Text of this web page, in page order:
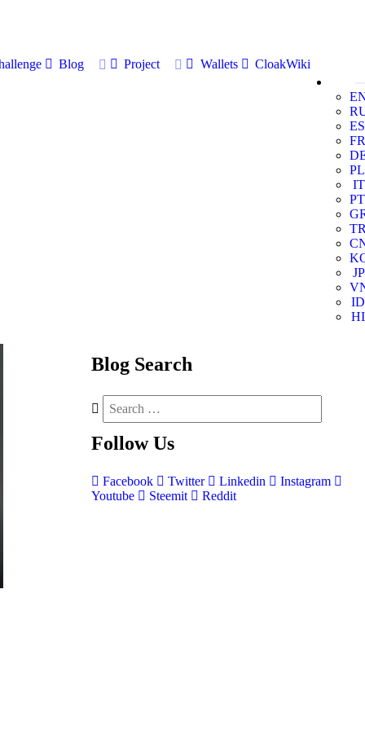
Blog Project Wallets
CloakWiki
ES
FR
PL
IT
PT
JP
ID
HI
Blog Search
Follow Us
Facebook Twitter Linkedin
Instagram
Youtube
Steemit Reddit